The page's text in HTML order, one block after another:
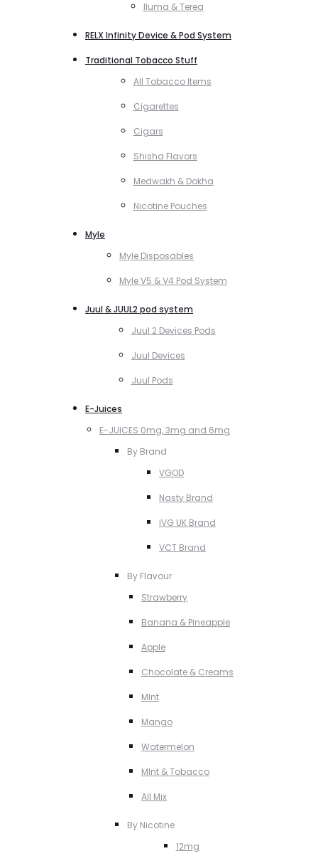
Iluma & Terea
RELX Infinity Device & Pod System
Traditional Tobacco Stuff
All Tobacco Items
Cigarettes
Cigars
Shisha Flavors
Medwakh & Dokha
Nicotine Pouches
Myle
Myle Disposables
Myle V5 & V4 Pod System
Juul & JUUL2 pod system
Juul 2 Devices Pods
Juul Devices
Juul Pods
E-Juices
E-JUICES 0mg, 3mg and 6mg
By Brand
VGOD
Nasty Brand
IVG UK Brand
VCT Brand
By Flavour
Strawberry
Banana & Pineapple
Apple
Chocolate & Creams
MInt
Mango
Watermelon
MInt & Tobacco
All Mix
By Nicotine
12mg